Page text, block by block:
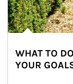
WHAT TO
YOUR